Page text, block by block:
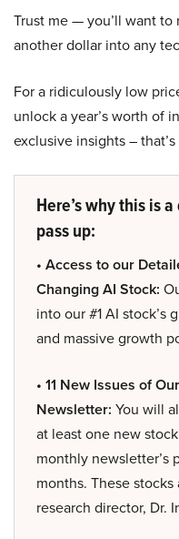
Trust me — you’ll want
another dollar into any
For a ridiculously low
unlock a year’s worth of
exclusive insights –
Here’s why this is
pass up:
• Access to our
Changing AI Stock:
into our #1 AI
and massive growth
• 11 New Issues of
Newsletter: You will
at least one new
monthly newsletter’s
months. These
research director, Dr.